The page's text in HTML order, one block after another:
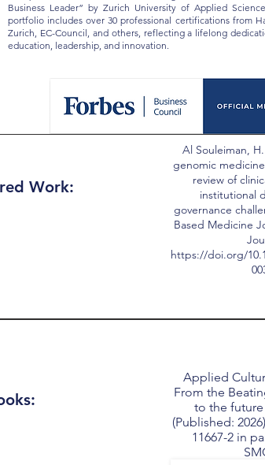
Business Leader” by Zurich University of Applied
portfolio includes over 30 professional certifications from
Zurich, EC-Council, and others, reflecting a lifelong
education, leadership, and innovation.
Work:
Al Souleiman,
genomic
review of
institutional
governance
Based Medicine
https://doi.org/
Applied
From the
to the
(Published:
11667-2 in